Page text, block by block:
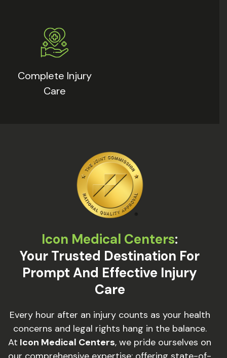
Complete Injury
Care
Icon Medical Centers:
Your Trusted Destination For
Prompt And Effective Injury
Care
Every hour after an injury counts as your health
concerns and legal rights hang in the balance.
At Icon Medical Centers, we pride ourselves on